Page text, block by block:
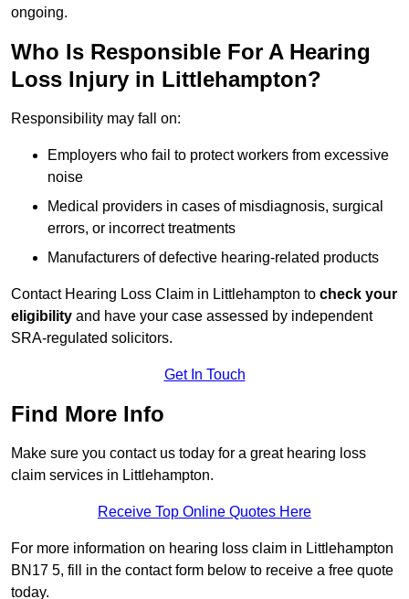
ongoing.
Who Is Responsible For A Hearing
Loss Injury in Littlehampton?
Responsibility may fall on:
Employers who fail to protect workers from excessive
noise
Medical providers in cases of misdiagnosis, surgical
errors, or incorrect treatments
Manufacturers of defective hearing-related products
Contact Hearing Loss Claim in Littlehampton to check your
eligibility and have your case assessed by independent
SRA-regulated solicitors.
Get In Touch
Find More Info
Make sure you contact us today for a great hearing loss
claim services in Littlehampton.
Receive Top Online Quotes Here
For more information on hearing loss claim in Littlehampton
BN17 5, fill in the contact form below to receive a free quote
today.